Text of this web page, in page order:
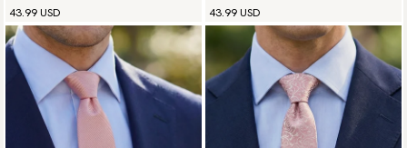
43.99 USD
43.99 USD